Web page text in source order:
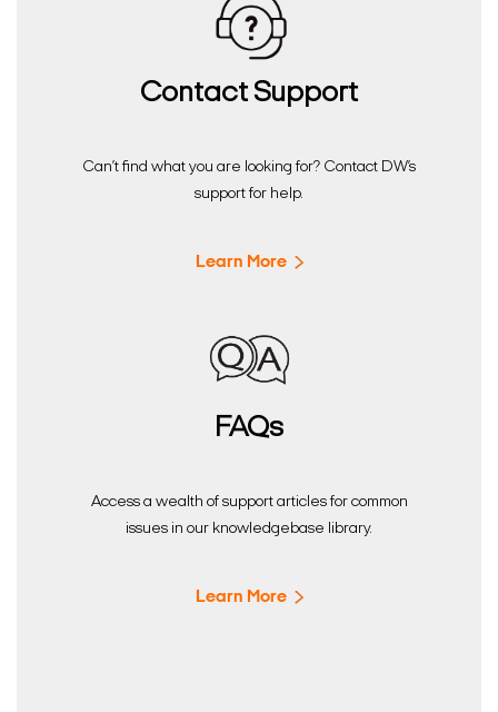
Contact Support
Can’t find what you are looking for? Contact DW’s
support for help.
Learn More
FAQs
Access a wealth of support articles for common
issues in our knowledgebase library.
Learn More